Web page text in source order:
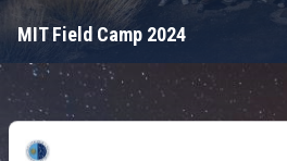
MIT Field Camp 2024